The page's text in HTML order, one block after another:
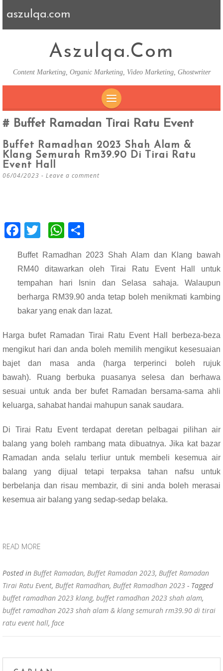
aszulqa.com
Aszulqa.com
Content Marketing, Organic Marketing, Video Marketing, Ghostwriter
SKIP TO CONTENT
Buffet Ramadan Tirai Ratu Event
Buffet Ramadhan 2023 Shah Alam &
Klang Semurah Rm39.90 Di Tirai Ratu
Event Hall
06/04/2023 Leave a comment
F
ac
e
b
o
o
T
wi
tt
er
W
h
at
s
A
p
h
ar
e
Buffet Ramadhan 2023 Shah Alam dan Klang bawah
RM40 ditawarkan oleh Tirai Ratu Event Hall untuk
tempahan hari Isnin dan Selasa sahaja. Walaupun
berharga RM39.90 anda tetap boleh menikmati kambing
bakar yang enak dan lazat.
Harga bufet Ramadan Tirai Ratu Event Hall berbeza-beza
mengikut hari dan anda boleh memilih mengikut kesesuaian
bajet dan masa anda (harga terperinci boleh rujuk
bawah).
Ruang berbuka puasanya selesa dan berhawa
sesuai untuk anda ber bufet Ramadan bersama-sama ahli
keluarga, sahabat handai mahupun sanak saudara.
Di Tirai Ratu Event terdapat deretan pelbagai pilihan air
balang yang boleh rambang mata dibuatnya. Jika kat bazar
Ramadan anda selalu terliur untuk membeli kesemua air
balang yang dijual tetapi terpaksa tahan nafsu untuk
berbelanja dan risau membazir, di sini anda boleh merasai
kesemua air balang yang sedap-sedap belaka.
READ MORE
Posted in Buffet Ramadan, Buffet Ramadan 2023, Buffet Ramadan
Tirai Ratu Event, Buffet Ramadhan, Buffet Ramadhan 2023 - Tagged
buffet ramadhan 2023 klang, buffet ramadhan 2023 shah alam,
buffet ramadhan 2023 shah alam & klang semurah rm39.90 di tirai
ratu event hall, face